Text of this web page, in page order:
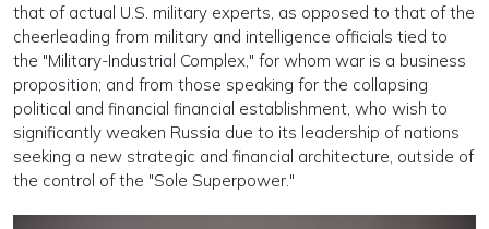
that of actual U.S. military experts, as opposed to that of the
cheerleading from military and intelligence officials tied to
the "Military-Industrial Complex," for whom war is a business
proposition; and from those speaking for the collapsing
political and financial financial establishment, who wish to
significantly weaken Russia due to its leadership of nations
seeking a new strategic and financial architecture, outside of
the control of the "Sole Superpower."